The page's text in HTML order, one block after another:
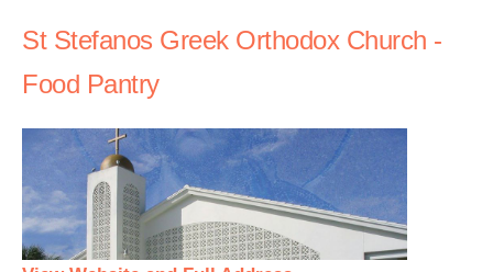
St Stefanos Greek Orthodox Church -
Food Pantry